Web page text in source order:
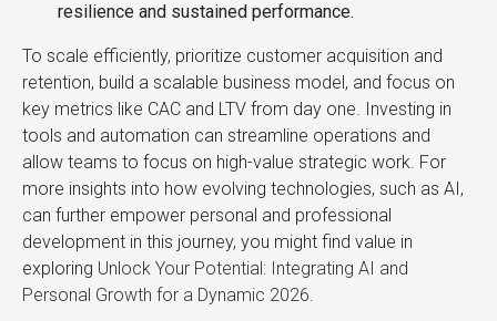
resilience and sustained performance.
To scale efficiently, prioritize customer acquisition and
retention, build a scalable business model, and focus on
key metrics like CAC and LTV from day one. Investing in
tools and automation can streamline operations and
allow teams to focus on high-value strategic work. For
more insights into how evolving technologies, such as AI,
can further empower personal and professional
development in this journey, you might find value in
exploring Unlock Your Potential: Integrating AI and
Personal Growth for a Dynamic 2026.